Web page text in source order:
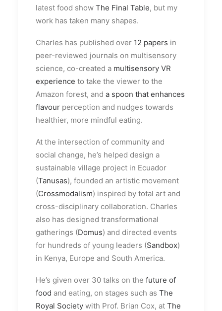
latest food show The Final Table, but my
work has taken many shapes.
Charles has published over 12 papers in
peer-reviewed journals on multisensory
science, co-created a multisensory VR
experience to take the viewer to the
Amazon forest, and a spoon that enhances
flavour perception and nudges towards
healthier, more mindful eating.
At the intersection of community and
social change, he’s helped design a
sustainable village project in Ecuador
(Tanusas), founded an artistic movement
(Crossmodalism) inspired by total art and
cross-disciplinary collaboration. Charles
also has designed transformational
gatherings (Domus) and directed events
for hundreds of young leaders (Sandbox)
in Kenya, Europe and South America.
He’s given over 30 talks on the future of
food and eating, on stages such as The
Royal Society with Prof. Brian Cox, at The